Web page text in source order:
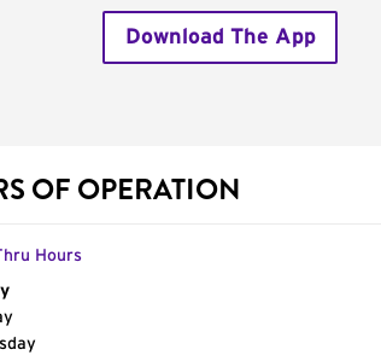
Download The App
OF OPERATION
Hours
the Week